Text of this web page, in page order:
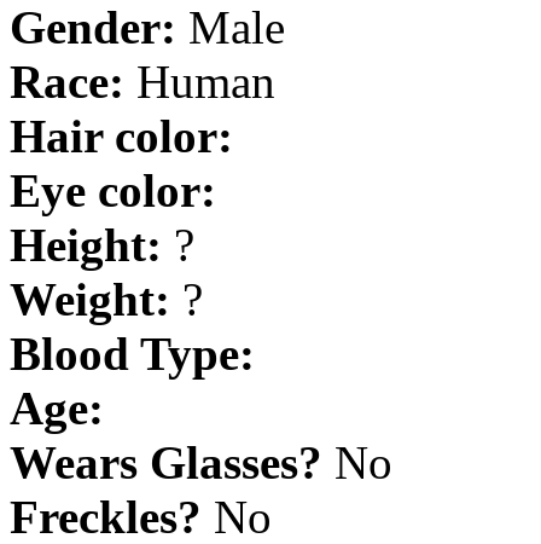
Gender: Male
Race: Human
Hair color:
Eye color:
Height: ?
Weight: ?
Blood Type:
Age:
Wears Glasses? No
Freckles? No